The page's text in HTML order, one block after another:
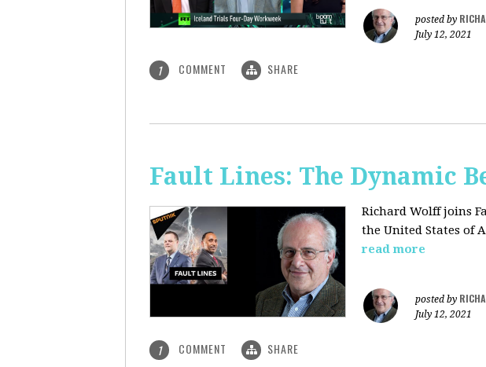
posted by
July 12, 2021
1 COMMENT SHARE
Fault Lines: The Dynamic
Richard Wolff joins
the United States of
read more
posted by
July 12, 2021
1 COMMENT SHARE